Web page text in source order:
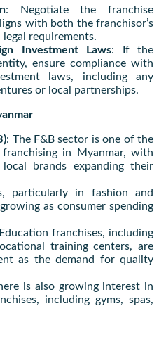
: Negotiate the franchise
with both the franchisor’s
legal requirements.
Investment Laws: If the
ensure compliance with
laws, including any
or local partnerships.
: The F&B sector is one of the
in Myanmar, with
brands expanding their
particularly in fashion and
as consumer spending
franchises, including
training centers, are
as the demand for quality
is also growing interest in
including gyms, spas,